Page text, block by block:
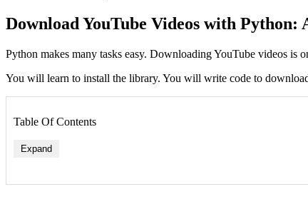
Download YouTube Videos with Python:
Python makes many tasks easy. Downloading YouTube videos
You will learn to install the library. You will write code to
Table Of Contents
Expand